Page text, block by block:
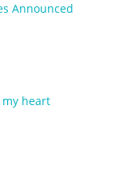
Announced
heart